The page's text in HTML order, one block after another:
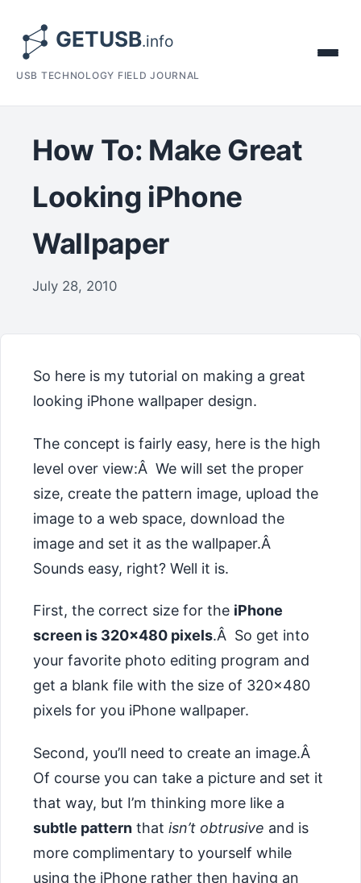
USB TECHNOLOGY FIELD JOURNAL
How To: Make Great
Looking iPhone
Wallpaper
July 28, 2010
So here is my tutorial on making a great
looking iPhone wallpaper design.
The concept is fairly easy, here is the high
level over view:Â We will set the proper
size, create the pattern image, upload the
image to a web space, download the
image and set it as the wallpaper.Â
Sounds easy, right? Well it is.
First, the correct size for the iPhone
screen is 320×480 pixels.Â So get into
your favorite photo editing program and
get a blank file with the size of 320×480
pixels for you iPhone wallpaper.
Second, you’ll need to create an image.Â
Of course you can take a picture and set it
that way, but I’m thinking more like a
subtle pattern that isn’t obtrusive and is
more complimentary to yourself while
using the iPhone rather then having an